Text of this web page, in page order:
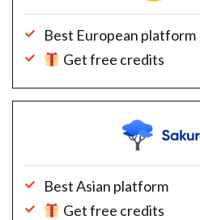
Best European platform
Get free credits
Best Asian platform
Get free credits